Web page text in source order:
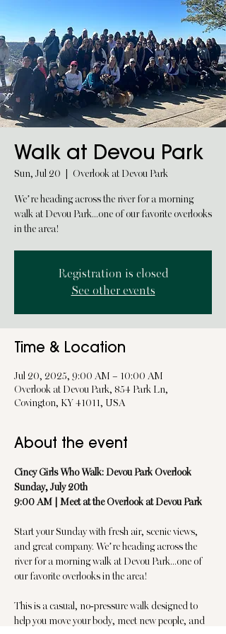
Walk at Devou Park
Sun, Jul 20 Overlook at Devou Park
We’re heading across the river for a morning
walk at Devou Park...one of our favorite overlooks
in the area!
Registration is closed
See other events
Time & Location
Jul 20, 2025, 9:00 AM – 10:00 AM
Overlook at Devou Park, 854 Park Ln,
Covington, KY 41011, USA
About the event
Cincy Girls Who Walk: Devou Park Overlook
Sunday, July 20th
9:00 AM | Meet at the Overlook at Devou Park
Start your Sunday with fresh air, scenic views,
and great company. We’re heading across the
river for a morning walk at Devou Park...one of
our favorite overlooks in the area!
This is a casual, no-pressure walk designed to
help you move your body, meet new people, and